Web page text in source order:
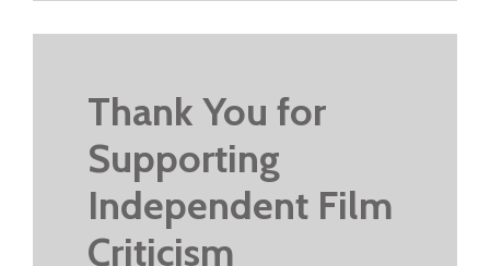
Thank You for
Supporting
Independent Film
Criticism